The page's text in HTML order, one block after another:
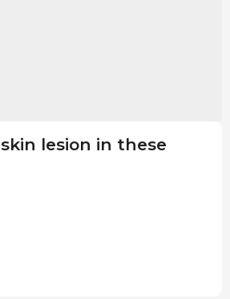
lesion in these